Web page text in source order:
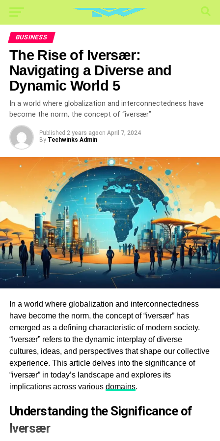
BUSINESS
The Rise of Iversær:
Navigating a Diverse and
Dynamic World 5
In a world where globalization and interconnectedness have
become the norm, the concept of “iversær”
Published 2 years agoon April 7, 2024
By Techwinks Admin
In a world where globalization and interconnectedness
have become the norm, the concept of “iversær” has
emerged as a defining characteristic of modern society.
“Iversær” refers to the dynamic interplay of diverse
cultures, ideas, and perspectives that shape our collective
experience. This article delves into the significance of
“iversær” in today’s landscape and explores its
implications across various domains.
Understanding the Significance of
Iversær